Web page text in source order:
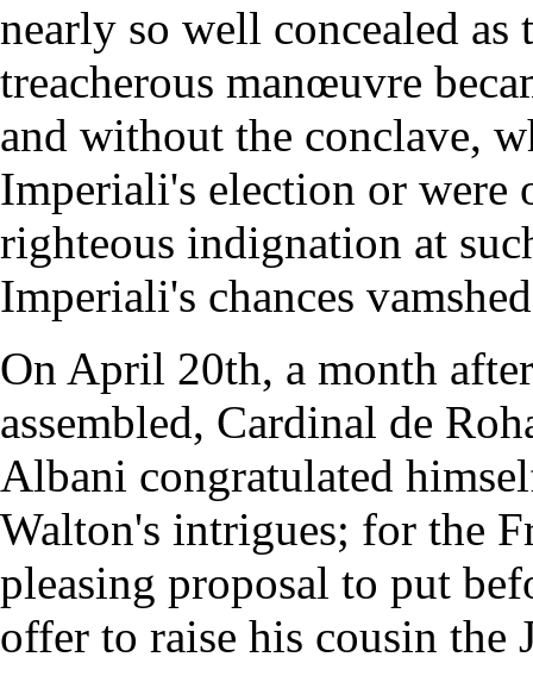
nearly so well concealed
treacherous manœuvre
and without the conclave,
Imperiali's election or were
righteous indignation at
Imperiali's chances
On April 20th, a month
assembled, Cardinal de
Albani congratulated
Walton's intrigues; for the
pleasing proposal to put
offer to raise his cousin